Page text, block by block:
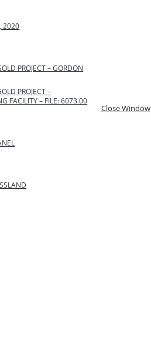
2020
PROJECT – GORDON
PROJECT –
FACILITY – FILE: 6073.00
Close Window